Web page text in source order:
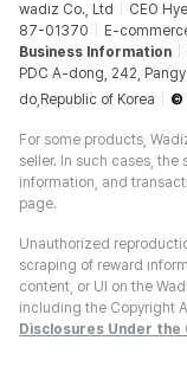
wadiz Co., Ltd CEO
87-01370
E-
Business Information
PDC A-dong, 242,
do,Republic of Korea
©
For some products,
seller. In such cases,
information, and
page.
Unauthorized
scraping of reward
content, or UI on the
including the Copyright
Disclosures Under